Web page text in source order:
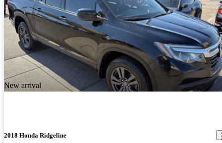
New arrival
2018 Honda Ridgeline